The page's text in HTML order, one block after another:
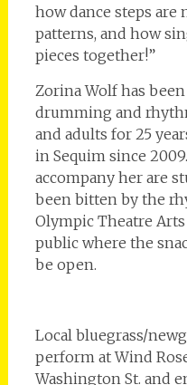
how dance steps
patterns, and how
pieces together!”
Zorina Wolf has
drumming and
and adults for 25
in Sequim since
accompany her are
been bitten by the
Olympic Theatre
public where the
be open.
Local bluegrass/
perform at Wind
Washington St. and